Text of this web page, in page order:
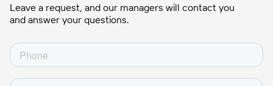
Leave a request, and our managers will contact you
and answer your questions.